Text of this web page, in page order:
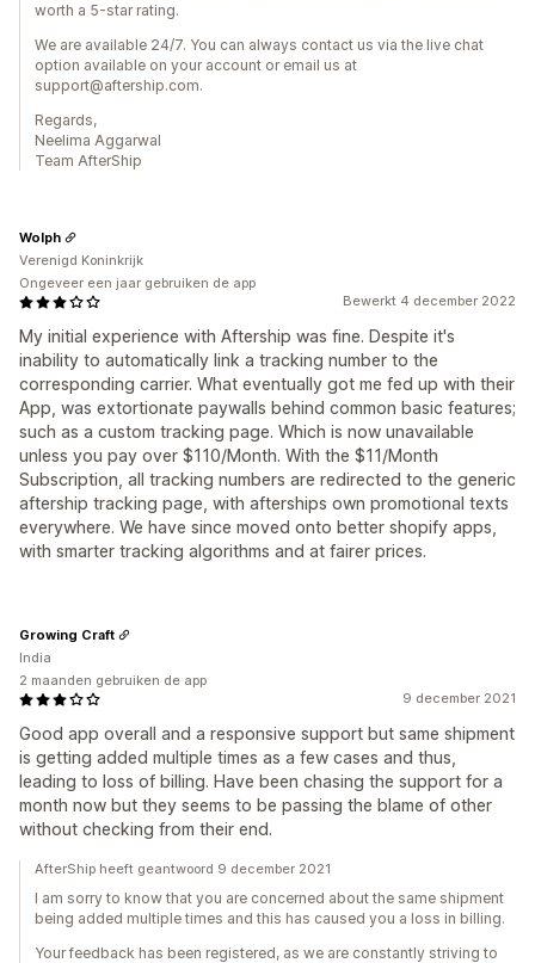
worth a 5-star rating.
We are available 24/7. You can always contact us via the live chat
option available on your account or email us at
support@aftership.com.
Regards,
Neelima Aggarwal
Team AfterShip
Bewerkt 4 december 2022
My initial experience with Aftership was fine. Despite it's
inability to automatically link a tracking number to the
corresponding carrier. What eventually got me fed up with their
App, was extortionate paywalls behind common basic features;
such as a custom tracking page. Which is now unavailable
unless you pay over $110/Month. With the $11/Month
Subscription, all tracking numbers are redirected to the generic
aftership tracking page, with afterships own promotional texts
everywhere. We have since moved onto better shopify apps,
with smarter tracking algorithms and at fairer prices.
Wolph
Verenigd Koninkrijk
Ongeveer een jaar gebruiken de app
9 december 2021
Good app overall and a responsive support but same shipment
is getting added multiple times as a few cases and thus,
leading to loss of billing. Have been chasing the support for a
month now but they seems to be passing the blame of other
without checking from their end.
Growing Craft
India
2 maanden gebruiken de app
AfterShip heeft geantwoord 9 december 2021
I am sorry to know that you are concerned about the same shipment
being added multiple times and this has caused you a loss in billing.
Your feedback has been registered, as we are constantly striving to